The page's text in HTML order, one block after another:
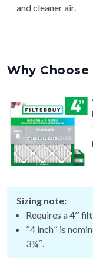
and cleaner air.
Why
Sizing note:
Requires a4″
″4 inch″ is
3¾″.